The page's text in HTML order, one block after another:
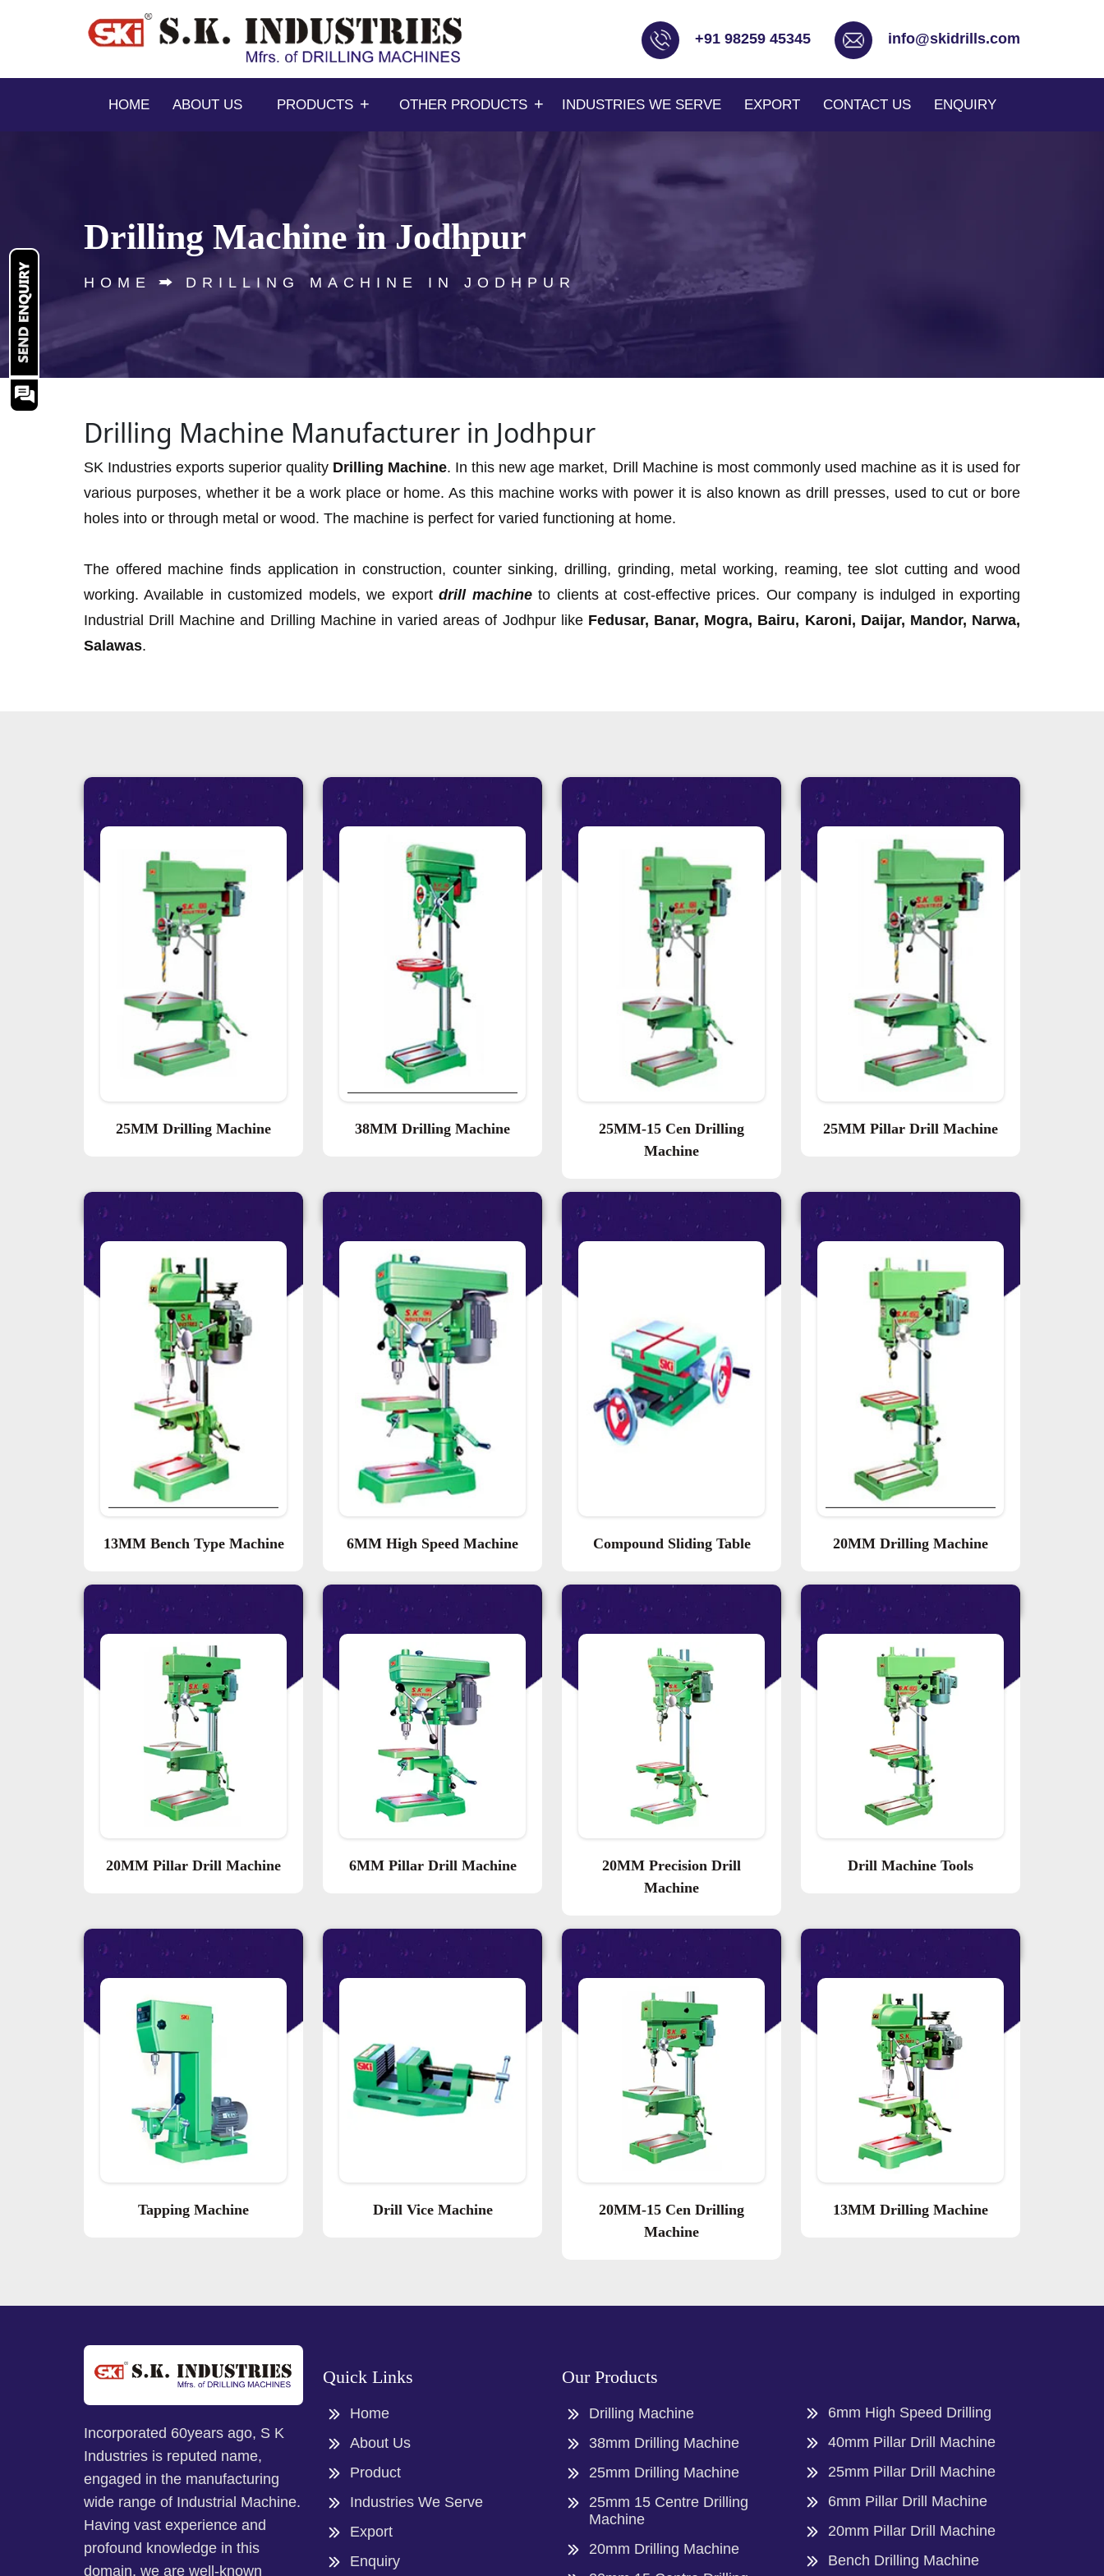
+91 98259 45345 info@skidrills.com
HOME ABOUT US PRODUCTS OTHER PRODUCTS INDUSTRIES WE SERVE EXPORT CONTACT US ENQUIRY
Drilling Machine in Jodhpur
HOME DRILLING MACHINE IN JODHPUR
Drilling Machine Manufacturer in Jodhpur
SK Industries exports superior quality Drilling Machine. In this new age market, Drill Machine is most commonly used machine as it is used for
various purposes, whether it be a work place or home. As this machine works with power it is also known as drill presses, used to cut or bore
holes into or through metal or wood. The machine is perfect for varied functioning at home.
The offered machine finds application in construction, counter sinking, drilling, grinding, metal working, reaming, tee slot cutting and wood
working. Available in customized models, we exportdrill machineto clients at cost-effective prices. Our company is indulged in exporting
Industrial Drill Machine and Drilling Machine in varied areas of Jodhpur like Fedusar, Banar, Mogra, Bairu, Karoni, Daijar, Mandor, Narwa,
Salawas.
25MM Drilling Machine 38MM Drilling Machine
25MM-15 Cen Drilling
Machine
25MM Pillar Drill Machine
13MM Bench Type Machine 6MM High Speed Machine Compound Sliding Table 20MM Drilling Machine
20MM Pillar Drill Machine 6MM Pillar Drill Machine
20MM Precision Drill
Machine
Drill Machine Tools
Tapping Machine Drill Vice Machine
20MM-15 Cen Drilling
Machine
13MM Drilling Machine
Incorporated 60years ago, S K
Industries is reputed name,
engaged in the manufacturing
wide range of Industrial Machine.
Having vast experience and
profound knowledge in this
domain, we are well-known
Quick Links
Home
About Us
Product
Industries We Serve
Export
Enquiry
Our Products
Drilling Machine
38mm Drilling Machine
25mm Drilling Machine
25mm 15 Centre Drilling
Machine
20mm Drilling Machine
6mm High Speed Drilling
40mm Pillar Drill Machine
25mm Pillar Drill Machine
6mm Pillar Drill Machine
20mm Pillar Drill Machine
Bench Drilling Machine